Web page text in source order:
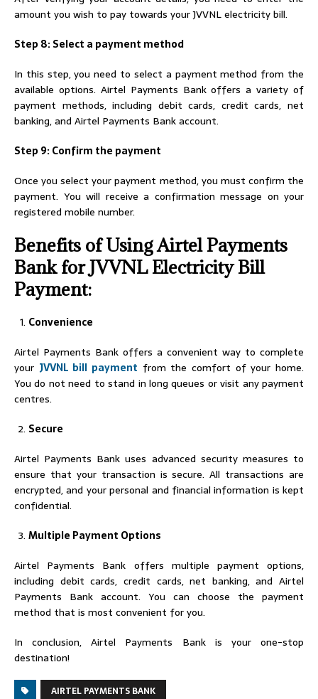
amount you wish to pay towards your JVVNL electricity bill.
Step 8: Select a payment method
In this step, you need to select a payment method from the
available options. Airtel Payments Bank offers a variety of
payment methods, including debit cards, credit cards, net
banking, and Airtel Payments Bank account.
Step 9: Confirm the payment
Once you select your payment method, you must confirm the
payment. You will receive a confirmation message on your
registered mobile number.
Benefits of Using Airtel Payments
Bank for JVVNL Electricity Bill
Payment:
Convenience
Airtel Payments Bank offers a convenient way to complete
your JVVNL bill payment from the comfort of your home.
You do not need to stand in long queues or visit any payment
centres.
Secure
Airtel Payments Bank uses advanced security measures to
ensure that your transaction is secure. All transactions are
encrypted, and your personal and financial information is kept
confidential.
Multiple Payment Options
Airtel Payments Bank offers multiple payment options,
including debit cards, credit cards, net banking, and Airtel
Payments Bank account. You can choose the payment
method that is most convenient for you.
In conclusion, Airtel Payments Bank is your one-stop
destination!
AIRTEL PAYMENTS BANK